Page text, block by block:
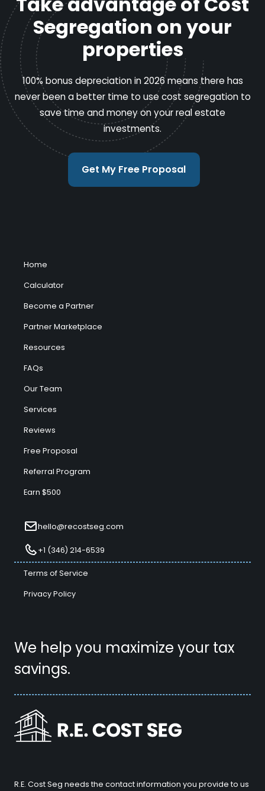
Segregation on your
properties
100% bonus depreciation in 2026 means there has
never been a better time to use cost segregation to
save time and money on your real estate
investments.
Get My Free Proposal
We help you maximize your tax
savings.
Home
Calculator
Become a Partner
Partner Marketplace
Resources
FAQs
Our Team
Services
Reviews
Free Proposal
Referral Program
Earn $500
hello@recostseg.com
+1 (346) 214-6539
Terms of Service
Privacy Policy
R.E. Cost Seg needs the contact information you provide to us